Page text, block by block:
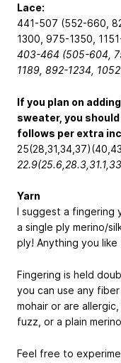
Lace:
441-507 (552-660,
1300, 975-1350,
403-464 (505-604,
1189, 892-1234,
If you plan on
sweater, you
follows per extra
Yarn
I suggest a fingering
a single ply merino/
ply! Anything you
Fingering is held
you can use any
mohair or are
fuzz, or a plain
Feel free to